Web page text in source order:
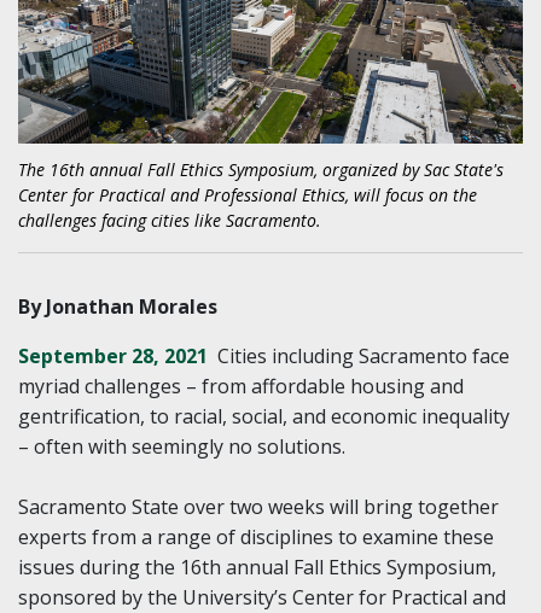
The 16th annual Fall Ethics Symposium, organized by Sac State's
Center for Practical and Professional Ethics, will focus on the
challenges facing cities like Sacramento.
By Jonathan Morales
September 28, 2021 Cities including Sacramento face
myriad challenges – from affordable housing and
gentrification, to racial, social, and economic inequality
– often with seemingly no solutions.
Sacramento State over two weeks will bring together
experts from a range of disciplines to examine these
issues during the 16th annual Fall Ethics Symposium,
sponsored by the University’s Center for Practical and